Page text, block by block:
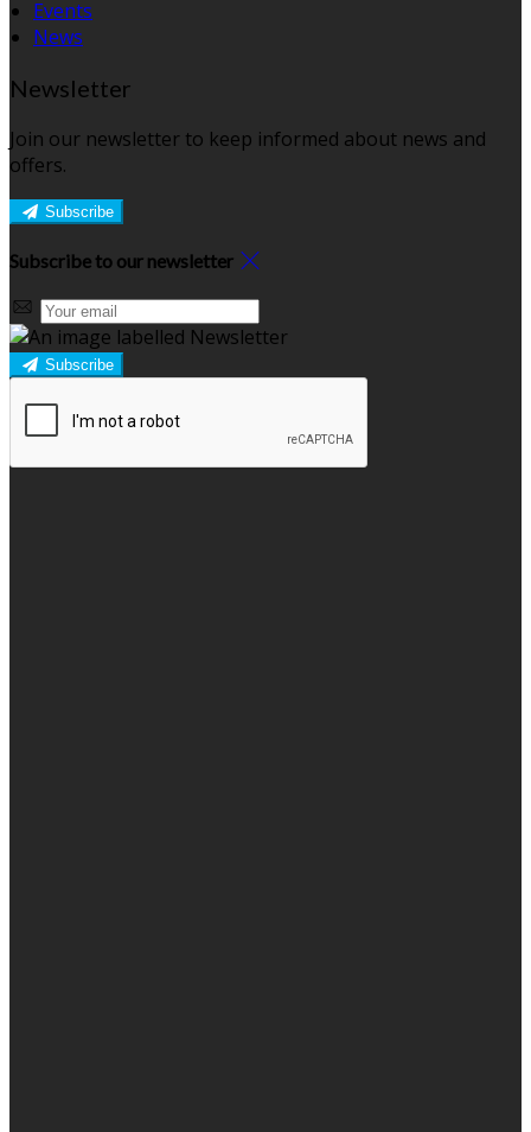
Events
News
Newsletter
Join our newsletter to keep informed about news and
offers.
Subscribe
Subscribe to our newsletter
Subscribe